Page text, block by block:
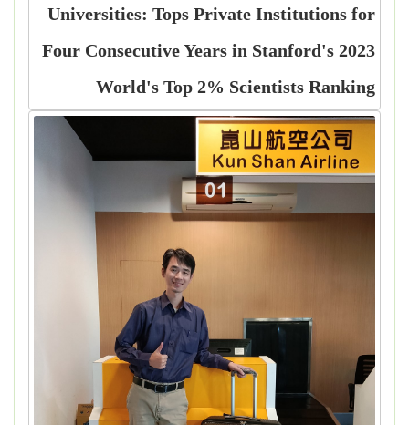
Universities: Tops Private Institutions for
Four Consecutive Years in Stanford's 2023
World's Top 2% Scientists Ranking